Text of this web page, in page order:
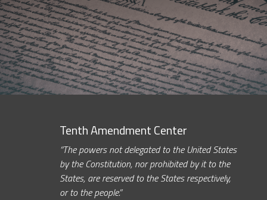
Tenth Amendment Center
“The powers not delegated to the United States
by the Constitution, nor prohibited by it to the
States, are reserved to the States respectively,
or to the people.”